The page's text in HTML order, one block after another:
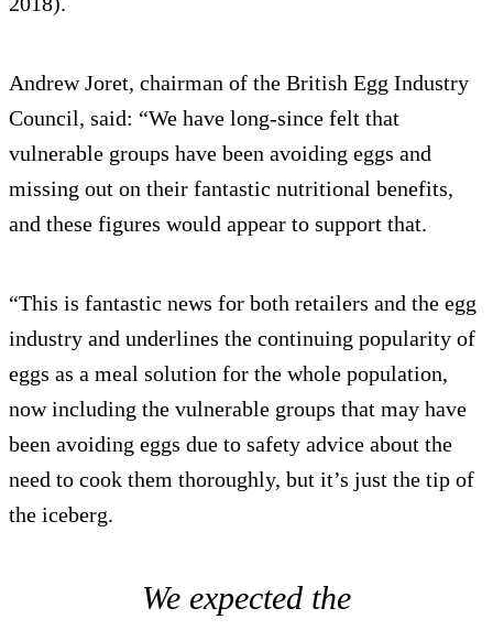
Andrew Joret, chairman of the British Egg Industry
Council, said: “We have long-since felt that
vulnerable groups have been avoiding eggs and
missing out on their fantastic nutritional benefits,
and these figures would appear to support that.
“This is fantastic news for both retailers and the egg
industry and underlines the continuing popularity of
eggs as a meal solution for the whole population,
now including the vulnerable groups that may have
been avoiding eggs due to safety advice about the
need to cook them thoroughly, but it’s just the tip of
the iceberg.
We expected the